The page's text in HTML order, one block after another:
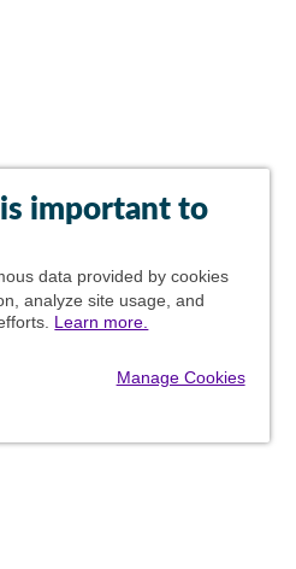
important to
data provided by cookies
analyze site usage, and
Learn more.
Manage Cookies